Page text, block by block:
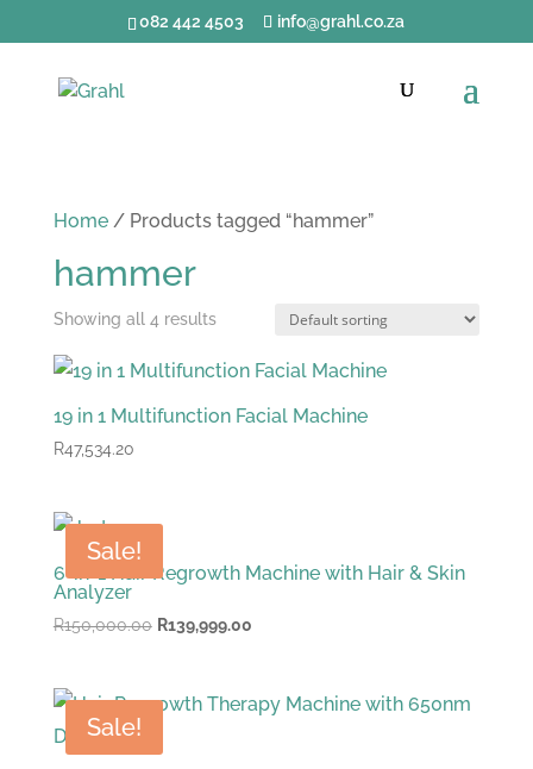
082 442 4503 info@grahl.co.za
Home/ Products tagged “hammer”
hammer
Showing all 4 results
19 in 1 Multifunction Facial Machine
R47,534.20
Sale!
6-in-1 Hair Regrowth Machine with Hair & Skin
Analyzer
R150,000.00 Original
R150,000.00.
R139,999.00Current
R139,999.00.
Sale!